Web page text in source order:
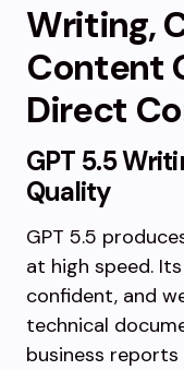
Writing,
Content
Direct
GPT 5.5
Quality
GPT 5.5
at high speed.
confident, and
technical
business